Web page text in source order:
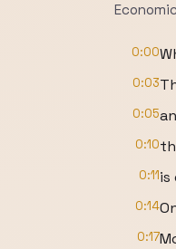
0:00
0:03
0:05
0:10
0:11is
0:14
0:17